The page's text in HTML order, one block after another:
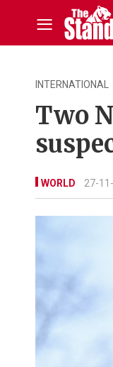
INTERNATIONAL
Two
WORLD 27-